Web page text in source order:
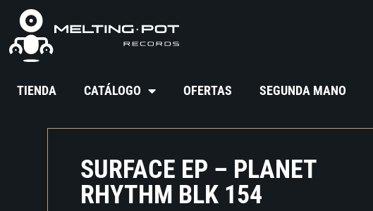
TIENDA CATÁLOGO OFERTAS SEGUNDA MANO
SURFACE EP – PLANET
RHYTHM BLK 154